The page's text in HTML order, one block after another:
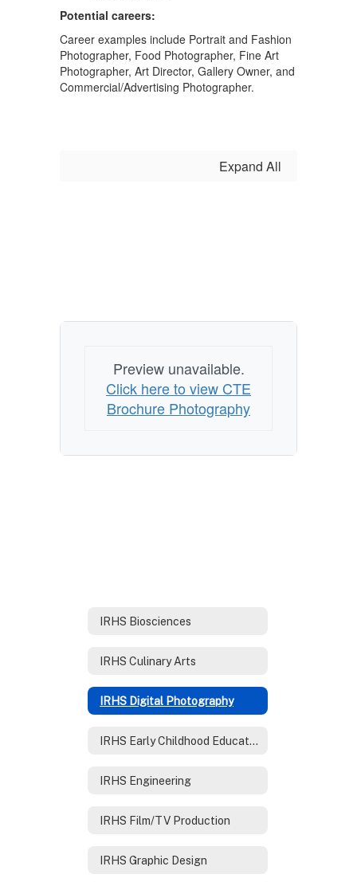
Potential careers:
Career examples include Portrait and Fashion
Photographer, Food Photographer, Fine Art
Photographer, Art Director, Gallery Owner, and
Commercial/Advertising Photographer.
Expand All
Preview unavailable.
Click here to view CTE
Brochure Photography
IRHS Biosciences
IRHS Culinary Arts
IRHS Digital Photography
IRHS Early Childhood Education
IRHS Engineering
IRHS Film/TV Production
IRHS Graphic Design